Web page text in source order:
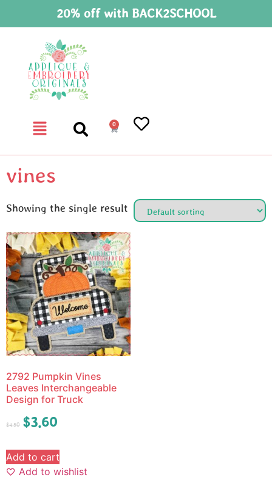
20% off with BACK2SCHOOL
0
vines
Showing the single result
2792 Pumpkin Vines
Leaves Interchangeable
Design for Truck
$4.50 $3.60
Add to cart
Add to wishlist